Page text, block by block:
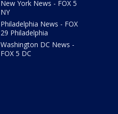
New York News - FOX 5
NY
Philadelphia News - FOX
29 Philadelphia
Washington DC News -
FOX 5 DC